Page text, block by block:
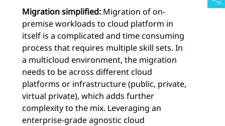
Migration simplified: Migration of on-
premise workloads to cloud platform in
itself is a complicated and time consuming
process that requires multiple skill sets. In
a multicloud environment, the migration
needs to be across different cloud
platforms or infrastructure (public, private,
virtual private), which adds further
complexity to the mix. Leveraging an
enterprise-grade agnostic cloud